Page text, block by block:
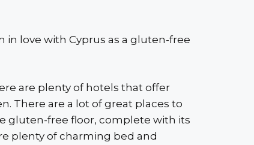
in love with Cyprus as a gluten-free
are plenty of hotels that offer
There are a lot of great places to
gluten-free floor, complete with its
plenty of charming bed and